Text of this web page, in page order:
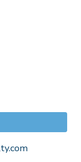
and
at 980-
the
for
website.